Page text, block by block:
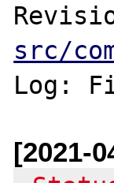
src/
[2021-